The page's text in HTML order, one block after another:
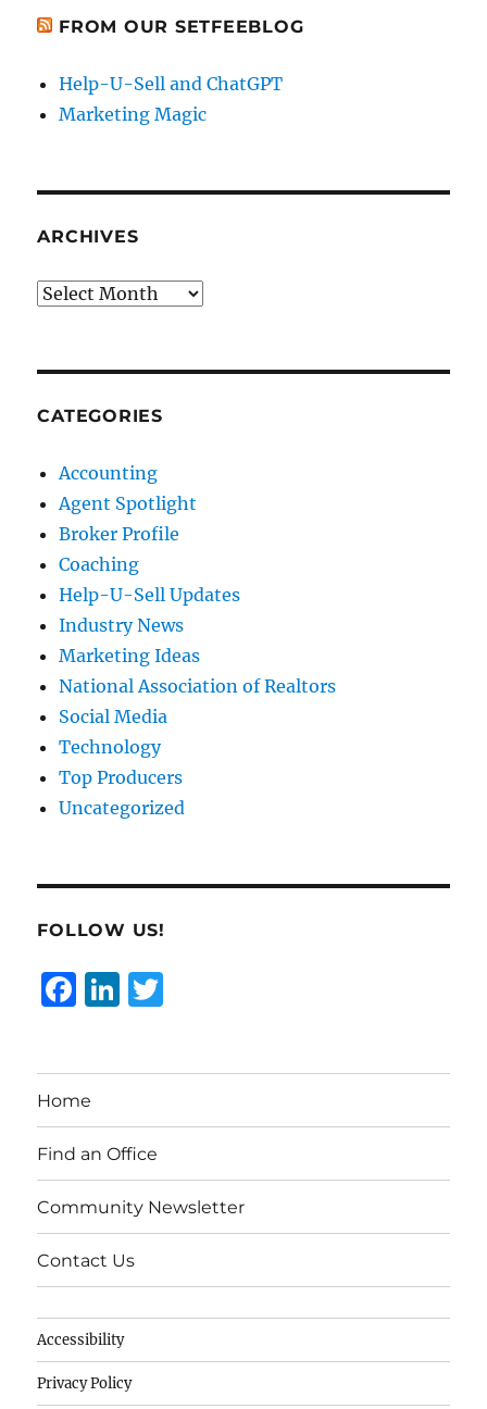
FROM OUR SETFEEBLOG
Help-U-Sell and ChatGPT
Marketing Magic
ARCHIVES
Archives
CATEGORIES
Accounting
Agent Spotlight
Broker Profile
Coaching
Help-U-Sell Updates
Industry News
Marketing Ideas
National Association of Realtors
Social Media
Technology
Top Producers
Uncategorized
FOLLOW US!
F
e
b
o
o
k
Li
d
I
n
r
Home
Find an Office
Community Newsletter
Contact Us
Accessibility
Privacy Policy